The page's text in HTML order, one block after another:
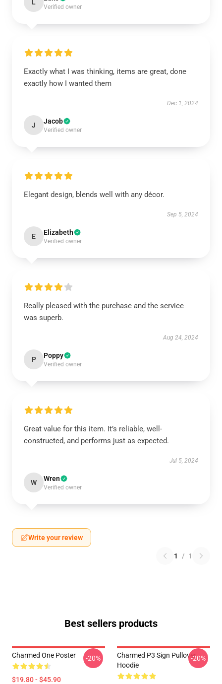
L
Verified owner
Exactly what I was thinking, items are great, done
exactly how I wanted them
Dec 1, 2024
J Jacob
Verified owner
Elegant design, blends well with any décor.
Sep 5, 2024
E Elizabeth
Verified owner
Really pleased with the purchase and the service
was superb.
Aug 24, 2024
P Poppy
Verified owner
Great value for this item. It’s reliable, well-
constructed, and performs just as expected.
Jul 5, 2024
W Wren
Verified owner
Write your review
1 / 1
Best sellers products
Charmed One Poster
$19.80 - $45.90
-20%
Charmed P3 Sign Pullover
Hoodie
-20%